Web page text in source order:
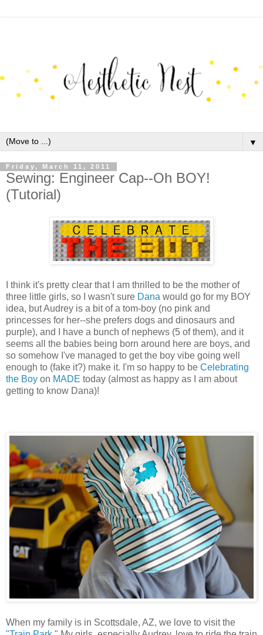
▼
Friday, March 11, 2011
Sewing: Engineer Cap--Oh BOY!
(Tutorial)
I think it's pretty clear that I am thrilled to be the mother of
three little girls, so I wasn't sure Dana would go for my BOY
idea, but Audrey is a bit of a tom-boy (no pink and
princesses for her--she prefers dogs and dinosaurs and
purple), and I have a bunch of nephews (5 of them), and it
seems all the babies being born around here are boys, and
so somehow I've managed to get the boy vibe going well
enough to (fake it?) make it. I'm so happy to be Celebrating
the Boy on MADE today (almost as happy as I am about
getting to know Dana)!
When my family is in Scottsdale, AZ, we love to visit the